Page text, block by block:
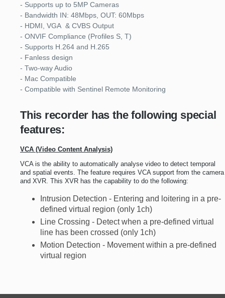
- Supports up to 5MP Cameras
- Bandwidth IN: 48Mbps, OUT: 60Mbps
- HDMI, VGA & CVBS Output
- ONVIF Compliance (Profiles S, T)
- Supports H.264 and H.265
- Fanless design
- Two-way Audio
- Mac Compatible
- Compatible with Sentinel Remote Monitoring
This recorder has the following special
features:
VCA (Video Content Analysis)
VCA is the ability to automatically analyse video to detect temporal
and spatial events. The feature requires VCA support from the camera
and XVR. This XVR has the capability to do the following:
Intrusion Detection - Entering and loitering in a pre-
defined virtual region (only 1ch)
Line Crossing - Detect when a pre-defined virtual
line has been crossed (only 1ch)
Motion Detection - Movement within a pre-defined
virtual region